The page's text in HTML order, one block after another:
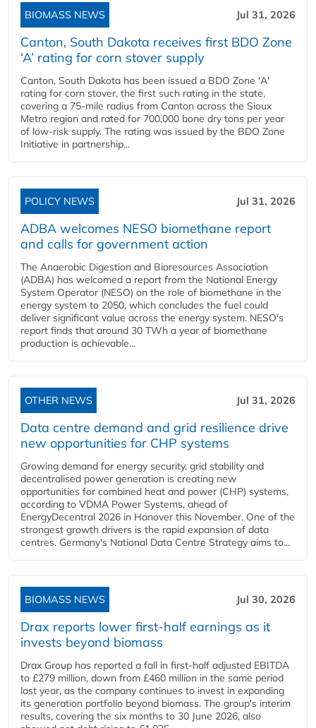
BIOMASS NEWS Jul 31, 2026
Canton, South Dakota receives first BDO Zone
‘A’ rating for corn stover supply
Canton, South Dakota has been issued a BDO Zone 'A'
rating for corn stover, the first such rating in the state,
covering a 75-mile radius from Canton across the Sioux
Metro region and rated for 700,000 bone dry tons per year
of low-risk supply. The rating was issued by the BDO Zone
Initiative in partnership...
POLICY NEWS Jul 31, 2026
ADBA welcomes NESO biomethane report
and calls for government action
The Anaerobic Digestion and Bioresources Association
(ADBA) has welcomed a report from the National Energy
System Operator (NESO) on the role of biomethane in the
energy system to 2050, which concludes the fuel could
deliver significant value across the energy system. NESO's
report finds that around 30 TWh a year of biomethane
production is achievable...
OTHER NEWS Jul 31, 2026
Data centre demand and grid resilience drive
new opportunities for CHP systems
Growing demand for energy security, grid stability and
decentralised power generation is creating new
opportunities for combined heat and power (CHP) systems,
according to VDMA Power Systems, ahead of
EnergyDecentral 2026 in Hanover this November. One of the
strongest growth drivers is the rapid expansion of data
centres. Germany's National Data Centre Strategy aims to...
BIOMASS NEWS Jul 30, 2026
Drax reports lower first-half earnings as it
invests beyond biomass
Drax Group has reported a fall in first-half adjusted EBITDA
to £279 million, down from £460 million in the same period
last year, as the company continues to invest in expanding
its generation portfolio beyond biomass. The group's interim
results, covering the six months to 30 June 2026, also